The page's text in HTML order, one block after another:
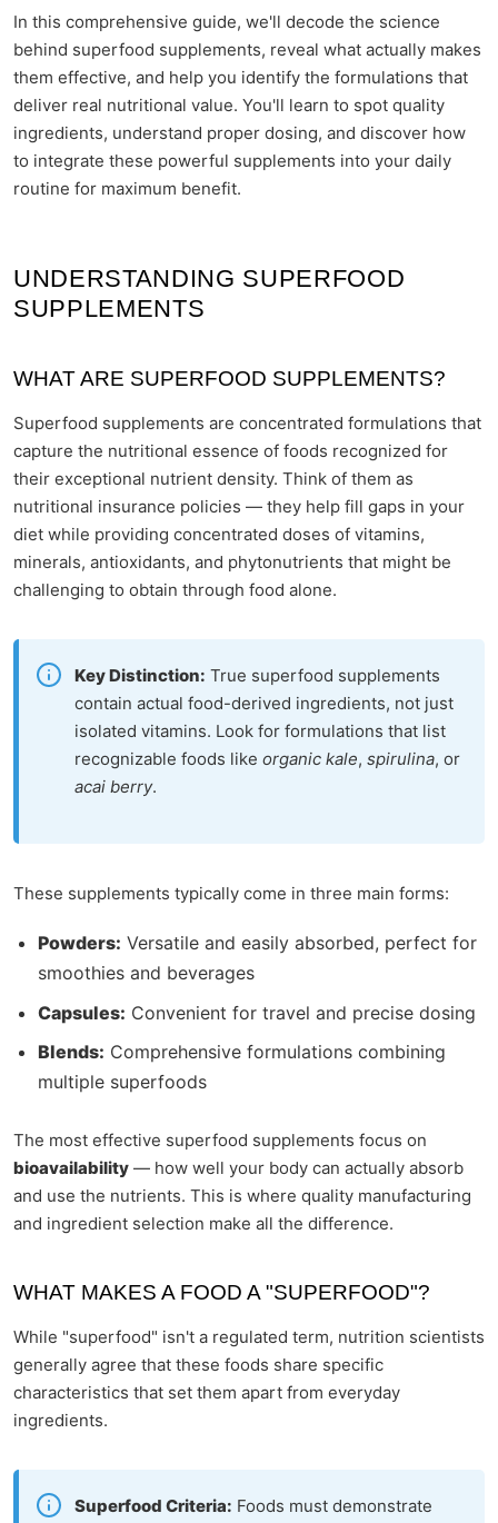
In this comprehensive guide, we'll decode the science
behind superfood supplements, reveal what actually makes
them effective, and help you identify the formulations that
deliver real nutritional value. You'll learn to spot quality
ingredients, understand proper dosing, and discover how
to integrate these powerful supplements into your daily
routine for maximum benefit.
UNDERSTANDING SUPERFOOD
SUPPLEMENTS
WHAT ARE SUPERFOOD SUPPLEMENTS?
Superfood supplements are concentrated formulations that
capture the nutritional essence of foods recognized for
their exceptional nutrient density. Think of them as
nutritional insurance policies — they help fill gaps in your
diet while providing concentrated doses of vitamins,
minerals, antioxidants, and phytonutrients that might be
challenging to obtain through food alone.
Key Distinction: True superfood supplements
contain actual food-derived ingredients, not just
isolated vitamins. Look for formulations that list
recognizable foods like organic kale, spirulina, or
acai berry.
These supplements typically come in three main forms:
Powders: Versatile and easily absorbed, perfect for
smoothies and beverages
Capsules: Convenient for travel and precise dosing
Blends: Comprehensive formulations combining
multiple superfoods
The most effective superfood supplements focus on
bioavailability — how well your body can actually absorb
and use the nutrients. This is where quality manufacturing
and ingredient selection make all the difference.
WHAT MAKES A FOOD A "SUPERFOOD"?
While "superfood" isn't a regulated term, nutrition scientists
generally agree that these foods share specific
characteristics that set them apart from everyday
ingredients.
Superfood Criteria: Foods must demonstrate